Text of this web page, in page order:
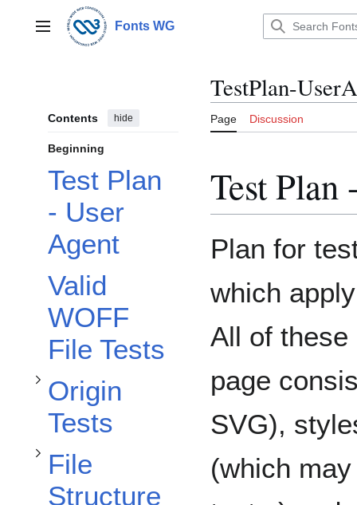
contentMain menu Fonts WG
Contents hide
Beginning
Test Plan
- User
Agent
Valid
WOFF
File Tests
Origin
Tests
Toggle Origin Tests subsection
File
Structure
Toggle File Structure Tests subsection
TestPlan-
Page Discussion
Test Plan
Plan for
which
All of these
page
SVG),
(which